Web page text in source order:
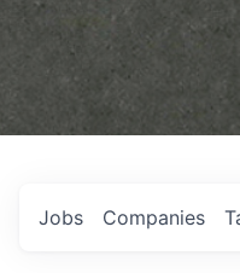
Jobs Companies